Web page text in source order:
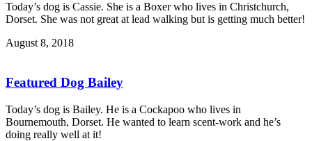
Today’s dog is Cassie. She is a Boxer who lives in Christchurch,
Dorset. She was not great at lead walking but is getting much better!
August 8, 2018
Featured Dog Bailey
Today’s dog is Bailey. He is a Cockapoo who lives in
Bournemouth, Dorset. He wanted to learn scent-work and he’s
doing really well at it!